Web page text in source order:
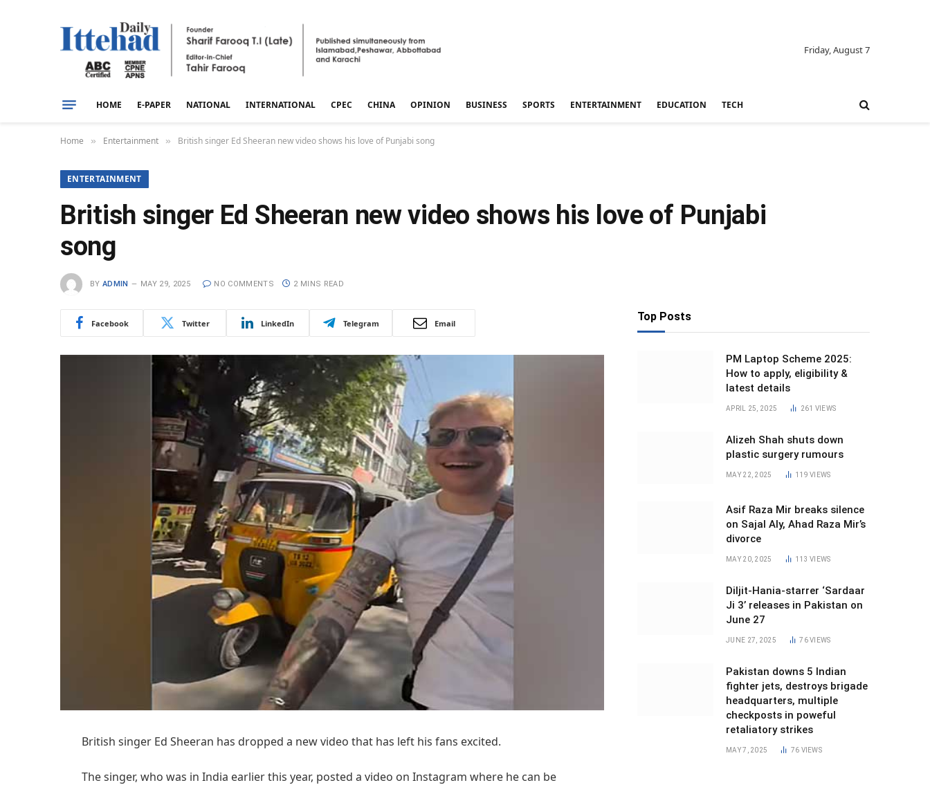
Friday, August 7
HOME E-PAPER NATIONAL INTERNATIONAL CPEC CHINA OPINION BUSINESS SPORTS ENTERTAINMENT EDUCATION TECH
Home » Entertainment » British singer Ed Sheeran new video shows his love of Punjabi song
ENTERTAINMENT
British singer Ed Sheeran new video shows his love of Punjabi
song
BY ADMIN MAY 29, 2025 NO COMMENTS 2 MINS READ
Facebook Twitter LinkedIn Telegram Email
British singer Ed Sheeran has dropped a new video that has left his fans excited.
The singer, who was in India earlier this year, posted a video on Instagram where he can be
Top Posts
PM Laptop Scheme 2025:
How to apply, eligibility &
latest details
APRIL 25, 2025 261 VIEWS
Alizeh Shah shuts down
plastic surgery rumours
MAY 22, 2025 119VIEWS
Asif Raza Mir breaks silence
on Sajal Aly, Ahad Raza Mir’s
divorce
MAY 20, 2025 113VIEWS
Diljit-Hania-starrer ‘Sardaar
Ji 3’ releases in Pakistan on
June 27
JUNE 27, 2025 76VIEWS
Pakistan downs 5 Indian
fighter jets, destroys brigade
headquarters, multiple
checkposts in poweful
retaliatory strikes
MAY 7, 2025 76 VIEWS